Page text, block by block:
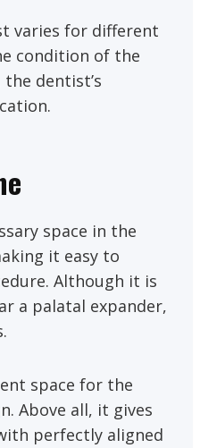
varies for different
condition of the
dentist’s
space in the
it easy to
Although it is
a palatal expander,
space for the
Above all, it gives
perfectly aligned